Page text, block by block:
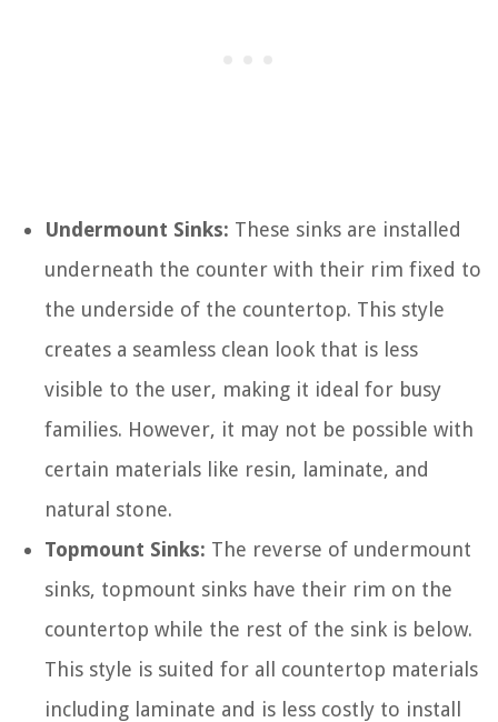
Undermount Sinks: These sinks are installed
underneath the counter with their rim fixed to
the underside of the countertop. This style
creates a seamless clean look that is less
visible to the user, making it ideal for busy
families. However, it may not be possible with
certain materials like resin, laminate, and
natural stone.
Topmount Sinks: The reverse of undermount
sinks, topmount sinks have their rim on the
countertop while the rest of the sink is below.
This style is suited for all countertop materials
including laminate and is less costly to install